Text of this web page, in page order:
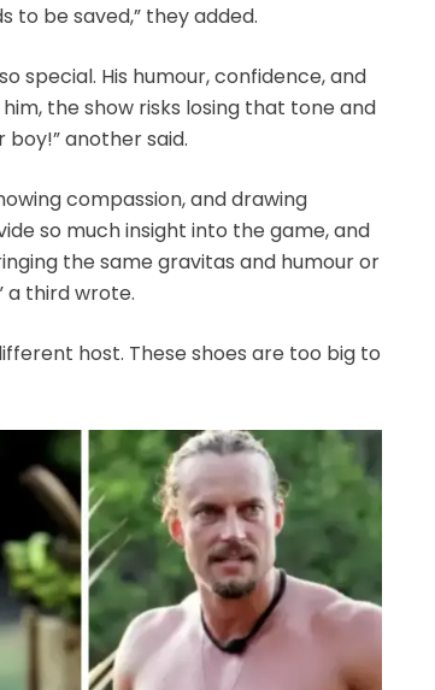
to be saved,” they added.
special. His humour, confidence, and
the show risks losing that tone and
another said.
compassion, and drawing
so much insight into the game, and
the same gravitas and humour or
a third wrote.
host. These shoes are too big to